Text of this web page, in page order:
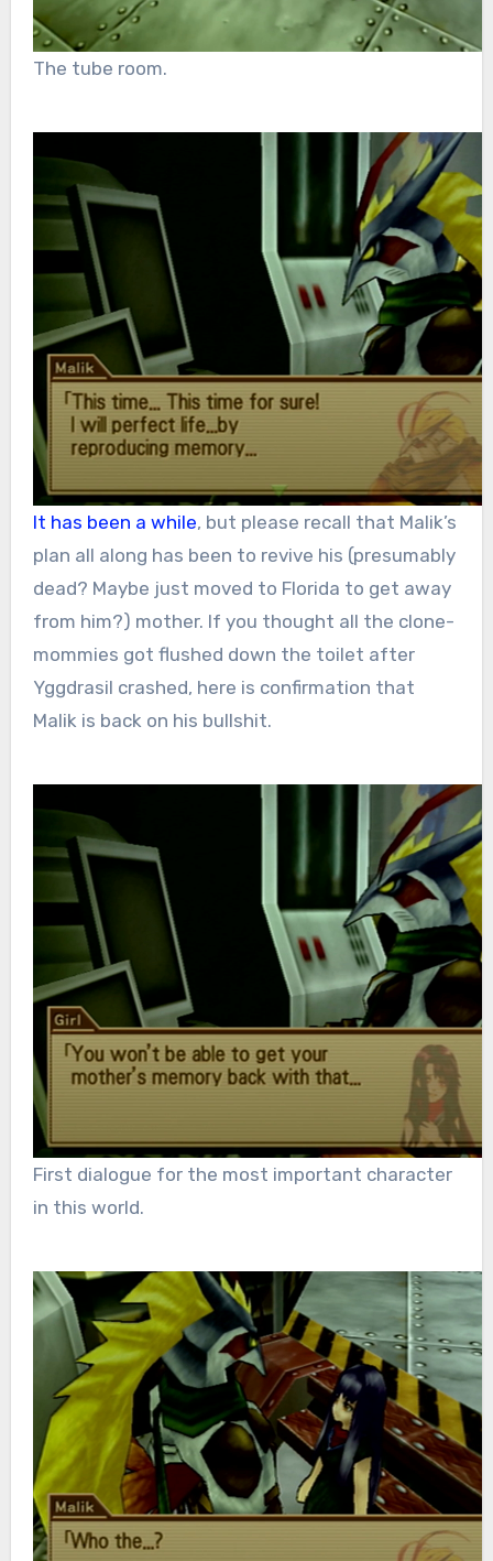
The tube room.
It has been a while, but please recall that Malik’s
plan all along has been to revive his (presumably
dead? Maybe just moved to Florida to get away
from him?) mother. If you thought all the clone-
mommies got flushed down the toilet after
Yggdrasil crashed, here is confirmation that
Malik is back on his bullshit.
First dialogue for the most important character
in this world.